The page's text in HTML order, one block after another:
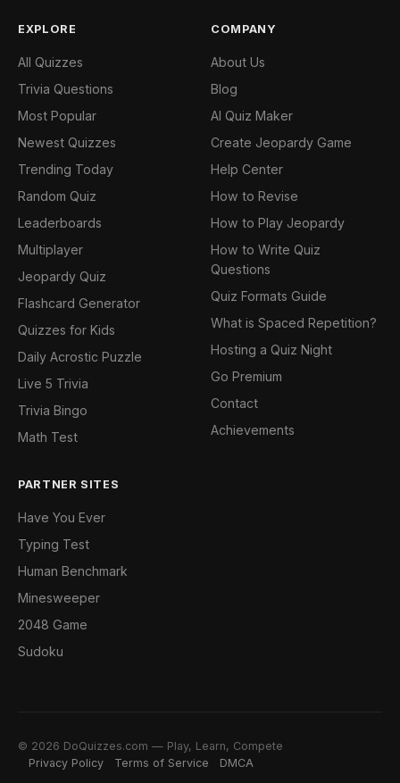
EXPLORE
All Quizzes
Trivia Questions
Most Popular
Newest Quizzes
Trending Today
Random Quiz
Leaderboards
Multiplayer
Jeopardy Quiz
Flashcard Generator
Quizzes for Kids
Daily Acrostic Puzzle
Live 5 Trivia
Trivia Bingo
Math Test
COMPANY
About Us
Blog
AI Quiz Maker
Create Jeopardy Game
Help Center
How to Revise
How to Play Jeopardy
How to Write Quiz
Questions
Quiz Formats Guide
What is Spaced Repetition?
Hosting a Quiz Night
Go Premium
Contact
Achievements
PARTNER SITES
Have You Ever
Typing Test
Human Benchmark
Minesweeper
2048 Game
Sudoku
© 2026 DoQuizzes.com — Play, Learn, Compete
Privacy Policy
Terms of Service DMCA